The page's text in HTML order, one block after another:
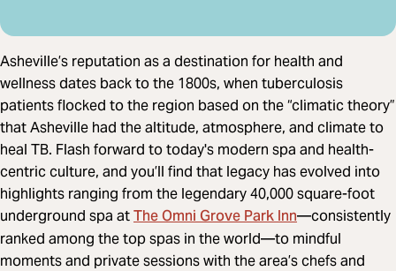
Asheville’s reputation as a destination for health and
wellness dates back to the 1800s, when tuberculosis
patients flocked to the region based on the “climatic theory”
that Asheville had the altitude, atmosphere, and climate to
heal TB. Flash forward to today's modern spa and health-
centric culture, and you’ll find that legacy has evolved into
highlights ranging from the legendary 40,000 square-foot
underground spa atThe Omni Grove Park Inn—consistently
ranked among the top spas in the world—to mindful
moments and private sessions with the area’s chefs and